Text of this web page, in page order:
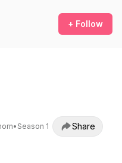
+ Follow
• Season 1
Share